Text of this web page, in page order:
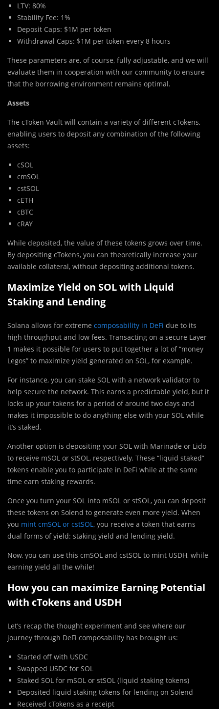
LTV: 80%
Stability Fee: 1%
Deposit Caps: $1M per token
Withdrawal Caps: $1M per token every 8 hours
These parameters are, of course, fully adjustable, and we will
evaluate them in cooperation with our community to ensure
that the borrowing environment remains optimal.
Assets
The cToken Vault will contain a variety of different cTokens,
enabling users to deposit any combination of the following
assets:
cSOL
cmSOL
cstSOL
cETH
cBTC
cRAY
While deposited, the value of these tokens grows over time.
By depositing cTokens, you can theoretically increase your
available collateral, without depositing additional tokens.
Maximize Yield on SOL with Liquid
Staking and Lending
Solana allows for extreme composability in DeFi due to its
high throughput and low fees. Transacting on a secure Layer
1 makes it possible for users to put together a lot of “money
Legos” to maximize yield generated on SOL, for example.
For instance, you can stake SOL with a network validator to
help secure the network. This earns a predictable yield, but it
locks up your tokens for a period of around two days and
makes it impossible to do anything else with your SOL while
it’s staked.
Another option is depositing your SOL with Marinade or Lido
to receive mSOL or stSOL, respectively. These “liquid staked”
tokens enable you to participate in DeFi while at the same
time earn staking rewards.
Once you turn your SOL into mSOL or stSOL, you can deposit
these tokens on Solend to generate even more yield. When
you mint cmSOL or cstSOL , you receive a token that earns
dual forms of yield: staking yield and lending yield.
Now, you can use this cmSOL and cstSOL to mint USDH, while
earning yield all the while!
How you can maximize Earning Potential
with cTokens and USDH
Let’s recap the thought experiment and see where our
journey through DeFi composability has brought us:
Started off with USDC
Swapped USDC for SOL
Staked SOL for mSOL or stSOL (liquid staking tokens)
Deposited liquid staking tokens for lending on Solend
Received cTokens as a receipt